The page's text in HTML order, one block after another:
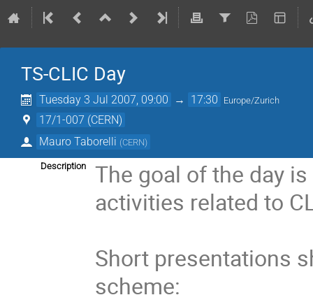
TS-CLIC Day
Tuesday 3 Jul 2007, 09:00 → 17:30 Europe/Zurich
17/1-007 (CERN)
Mauro Taborelli (CERN)
Description
The goal of the day
activities related to
Short presentations
scheme: